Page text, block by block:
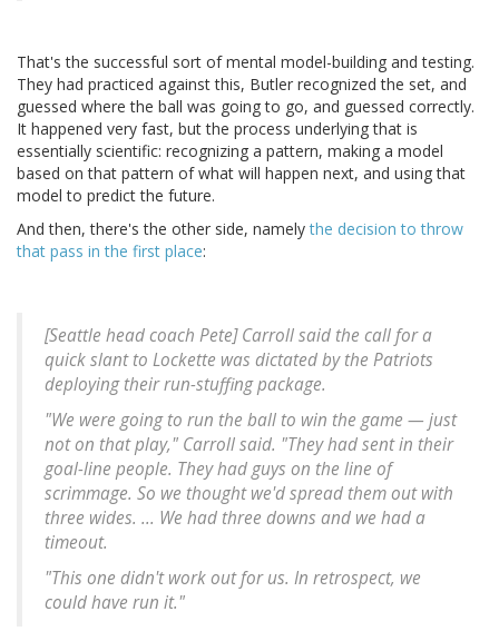
That's the successful sort of mental model-building and testing.
They had practiced against this, Butler recognized the set, and
guessed where the ball was going to go, and guessed correctly.
It happened very fast, but the process underlying that is
essentially scientific: recognizing a pattern, making a model
based on that pattern of what will happen next, and using that
model to predict the future.
And then, there's the other side, namelythe decision to throw
that pass in the first place:
[Seattle head coach Pete] Carroll said the call for a
quick slant to Lockette was dictated by the Patriots
deploying their run-stuffing package.
"We were going to run the ball to win the game — just
not on that play," Carroll said. "They had sent in their
goal-line people. They had guys on the line of
scrimmage. So we thought we'd spread them out with
three wides. ... We had three downs and we had a
timeout.
"This one didn't work out for us. In retrospect, we
could have run it."